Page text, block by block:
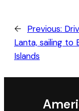
← Previous:
Lanta, sailing to
Islands